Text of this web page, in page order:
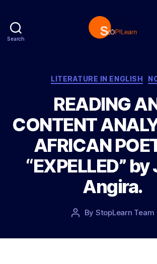
Search
p
L
e
a
r
n
C
t
e
g
o
e
LITERATURE IN ENGLISH
READING
CONTENT
AFRICAN
“EXPELLED”
Angira.
P
By StopLearn Team
o
t